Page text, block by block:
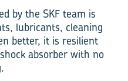
by the SKF team is
lubricants, cleaning
better, it is resilient
absorber with no